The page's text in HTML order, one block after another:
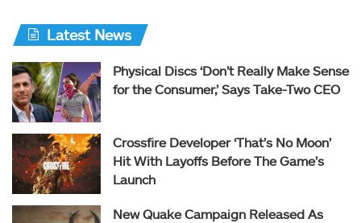
Latest News
Physical Discs ‘Don’t Really Make Sense
for the Consumer,’ Says Take-Two CEO
Crossfire Developer ‘That’s No Moon’
Hit With Layoffs Before The Game’s
Launch
New Quake Campaign Released As